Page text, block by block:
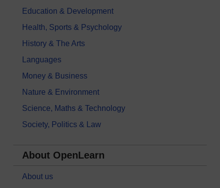
Education & Development
Health, Sports & Psychology
History & The Arts
Languages
Money & Business
Nature & Environment
Science, Maths & Technology
Society, Politics & Law
About OpenLearn
About us